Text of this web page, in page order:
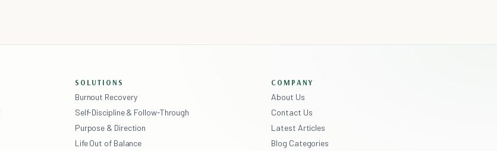
SOLUTIONS
Burnout Recovery
Self-Discipline & Follow-Through
Purpose & Direction
Life Out of Balance
COMPANY
About Us
Contact Us
Latest Articles
Blog Categories